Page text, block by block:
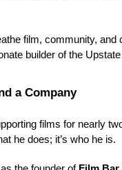
film, community,
builder of the
a Company
films for nearly
he does; it’s who he is.